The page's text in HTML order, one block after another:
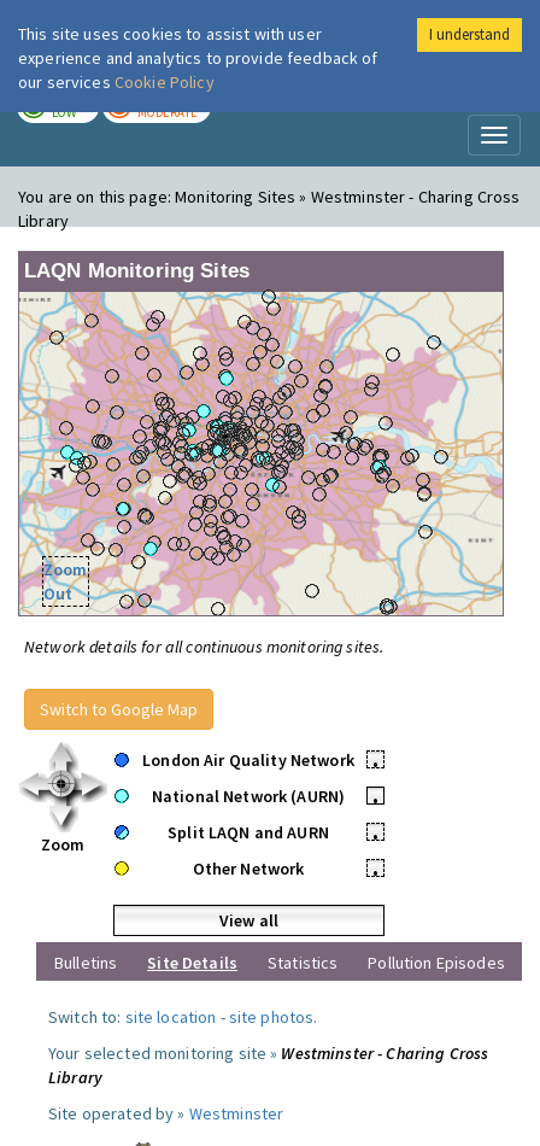
London Air
LOW MODERATE
You are on this page:Monitoring Sites » Westminster - Charing Cross
Library
LAQN Monitoring Sites
Zoom
Out
Network details for all continuous monitoring sites.
Switch to Google Map
Zoom
London Air Quality Network
•
National Network (AURN)
•
Split LAQN and AURN
•
Other Network
•
View all
Bulletins
Site Details Statistics Pollution Episodes
Switch to: site location -site photos.
Your selected monitoring site » Westminster - Charing Cross
Library
Site operated by » Westminster
This site uses cookies to assist with user
experience and analytics to provide feedback of
our services Cookie Policy
I understand